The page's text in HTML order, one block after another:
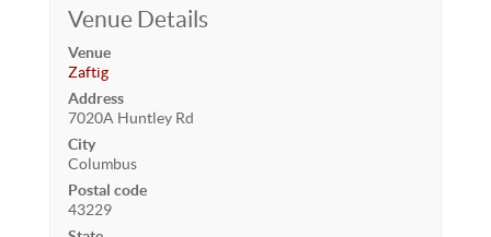
Venue Details
Venue
Zaftig
Address
7020A Huntley Rd
City
Columbus
Postal code
43229